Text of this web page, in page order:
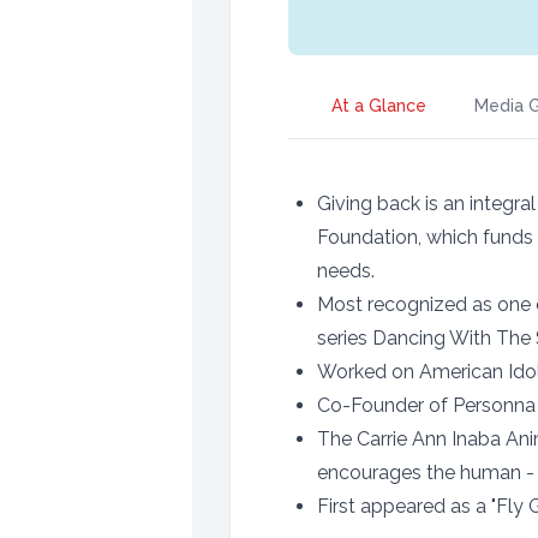
At a Glance Media
Giving back is an
Foundation, which
needs.
Most recognized as
series Dancing With The
Worked on American
Co-Founder of
The Carrie Ann Inaba
encourages the human
First appeared as a "Fly